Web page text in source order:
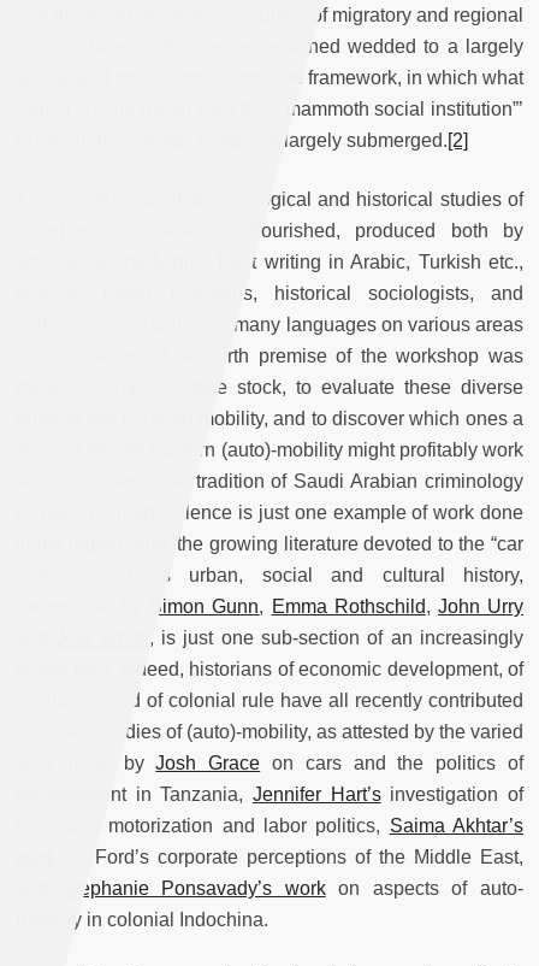
and modes of perception.” Studies of migratory and regional
mobility have in this sense remained wedded to a largely
spatial and networked interpretive framework, in which what
Sudhir Chella Rajan calls the ‘”mammoth social institution”’
of (auto)-mobility has remained largely submerged.[2]
This is not to say that sociological and historical studies of
(auto)-mobility have not flourished, produced both by
scholars of the Middle East writing in Arabic, Turkish etc.,
and by urban historians, historical sociologists, and
anthropologists writing in many languages on various areas
around the world. A fourth premise of the workshop was
therefore simply to take stock, to evaluate these diverse
approaches to (auto)-mobility, and to discover which ones a
study of Middle Eastern (auto)-mobility might profitably work
with or contest. The tradition of Saudi Arabian criminology
focused on road violence is just one example of work done
in the region. And, the growing literature devoted to the “car
system” and its urban, social and cultural history,
Simon Gunn, Emma Rothschild, John Urry
, is just one sub-section of an increasingly
global field. Indeed, historians of economic development, of
capitalism and of colonial rule have all recently contributed
important studies of (auto)-mobility, as attested by the varied
work done byJosh Grace on cars and the politics of
development in Tanzania, Jennifer Hart’sinvestigation of
Ghanaian motorization and labor politics, Saima Akhtar’s
on Ford’s corporate perceptions of the Middle East,
Stephanie Ponsavady’s workon aspects of auto-
mobility in colonial Indochina.